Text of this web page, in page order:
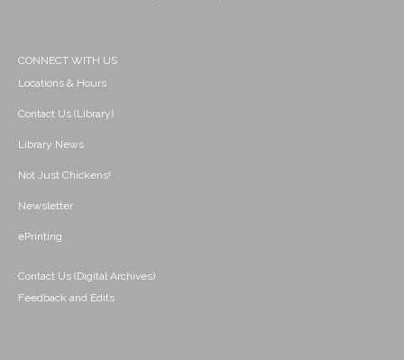
CONNECT WITH US
Locations & Hours
Contact Us (Library)
Library News
Not Just Chickens!
Newsletter
ePrinting
Contact Us (Digital Archives)
Feedback and Edits